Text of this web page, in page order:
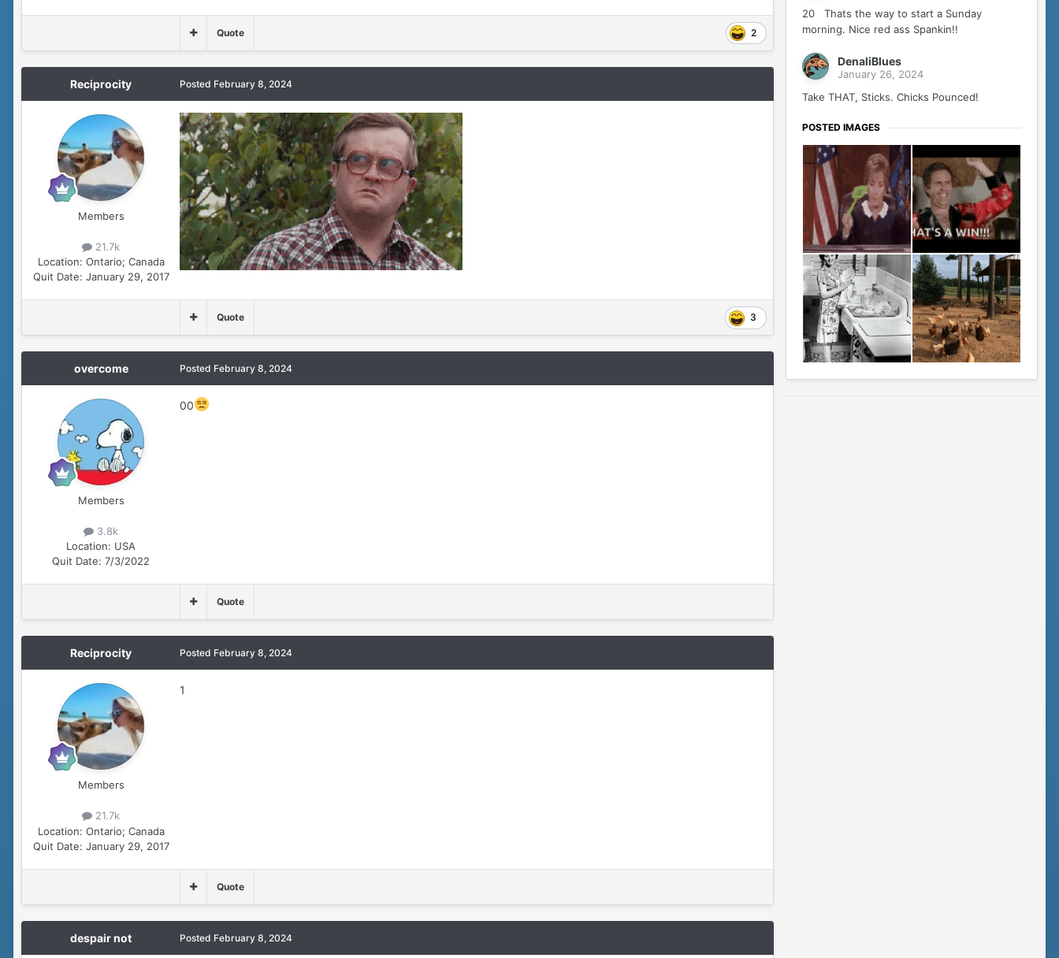
2
Quote
Reciprocity
Members
21.7k
Location: Ontario; Canada
Quit Date: January 29, 2017
Posted February 8, 2024
3
Quote
overcome
Members
3.8k
Location: USA
Quit Date: 7/3/2022
Posted February 8, 2024
00
Quote
Reciprocity
Members
21.7k
Location: Ontario; Canada
Quit Date: January 29, 2017
Posted February 8, 2024
1
Quote
despair not Posted February 8, 2024
20 Thats the way to start a Sunday
morning. Nice red ass Spankin!!
DenaliBlues
January 26, 2024
Take THAT, Sticks. Chicks Pounced!
POSTED IMAGES